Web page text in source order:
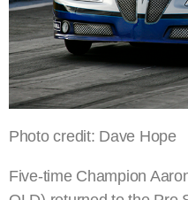
Photo credit: Dave Hope
Five-time Champion